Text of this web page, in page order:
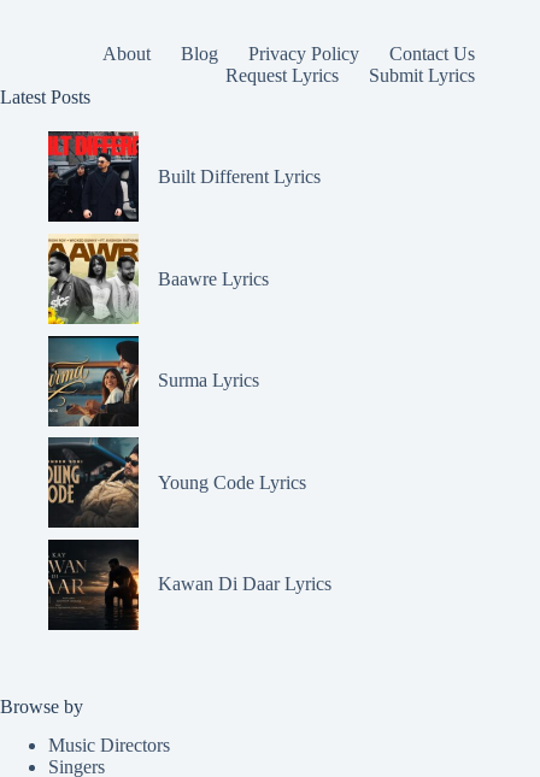
About Blog Privacy Policy
Contact Us
Request Lyrics
Submit Lyrics
Latest Posts
Built Different Lyrics
Baawre Lyrics
Surma Lyrics
Young Code Lyrics
Kawan Di Daar Lyrics
Browse by
Music Directors
Singers